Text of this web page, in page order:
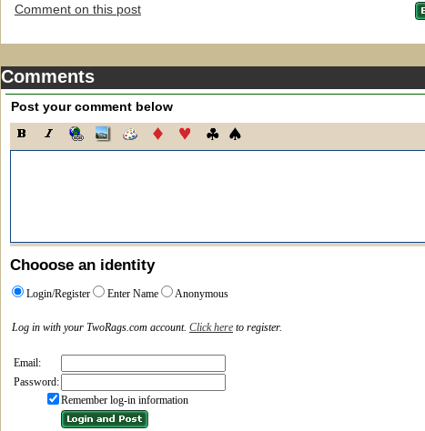
Comment on this post
Comments
Post your comment below
Chooose an identity
Login/Register Enter Name Anonymous
Log in with your TwoRags.com account. Click here to register.
Email:
Password:
Remember log-in information